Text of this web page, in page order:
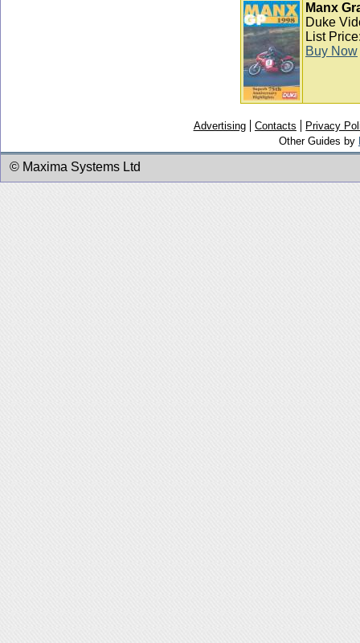
Manx
Duke
List
Buy Now
Advertising Contacts
Privacy
Other Guides by
© Maxima Systems Ltd